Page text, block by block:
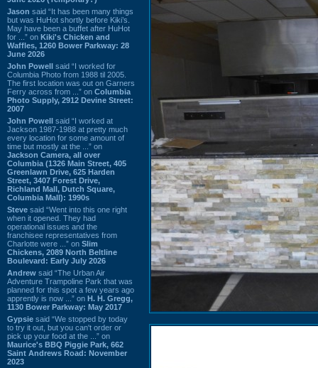
Jason said “It has been many things
but was HuHot shortly before Kiki’s.
May have been a buffet after HuHot
for ...” on Kiki's Chicken and
Waffles, 1260 Bower Parkway: 28
June 2026
John Powell said “I worked for
Columbia Photo from 1988 til 2005.
The first location was out on Garners
Ferry across from ...” on Columbia
Photo Supply, 2912 Devine Street:
2007
John Powell said “I worked at
Jackson 1987-1988 at pretty much
every location for some amount of
time but mostly at the ...” on
Jackson Camera, all over
Columbia (1326 Main Street, 405
Greenlawn Drive, 625 Harden
Street, 3407 Forest Drive,
Richland Mall, Dutch Square,
Columbia Mall): 1990s
Steve said “Went into this one right
when it opened. They had
operational issues and the
franchisee representatives from
Charlotte were ...” on Slim
Chickens, 2089 North Beltline
Boulevard: Early July 2026
Andrew said “The Urban Air
Adventure Trampoline Park that was
planned for this spot a few years ago
apprently is now ...” on H. H. Gregg,
1130 Bower Parkway: May 2017
Gypsie said “We stopped by today
to try it out, but you can't order or
pick up your food at the ...” on
Maurice's BBQ Piggie Park, 662
Saint Andrews Road: November
2023